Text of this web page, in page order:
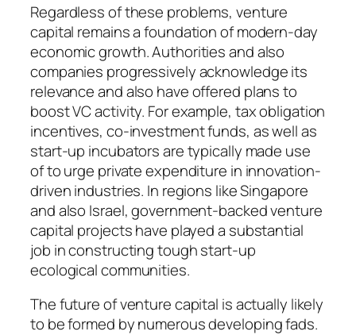
Regardless of these problems, venture
capital remains a foundation of modern-day
economic growth. Authorities and also
companies progressively acknowledge its
relevance and also have offered plans to
boost VC activity. For example, tax obligation
incentives, co-investment funds, as well as
start-up incubators are typically made use
of to urge private expenditure in innovation-
driven industries. In regions like Singapore
and also Israel, government-backed venture
capital projects have played a substantial
job in constructing tough start-up
ecological communities.
The future of venture capital is actually likely
to be formed by numerous developing fads.